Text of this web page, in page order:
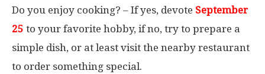
Do you enjoy cooking? – If yes, devote September
25 to your favorite hobby, if no, try to prepare a
simple dish, or at least visit the nearby restaurant
to order something special.